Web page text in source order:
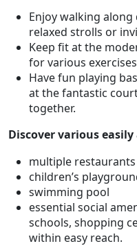
Enjoy walking
relaxed strolls or
Keep fit at the
for various
Have fun playing
at the fantastic
together.
Discover various
multiple restaurants
children’s
swimming pool
essential social
schools, shopping
within easy reach.